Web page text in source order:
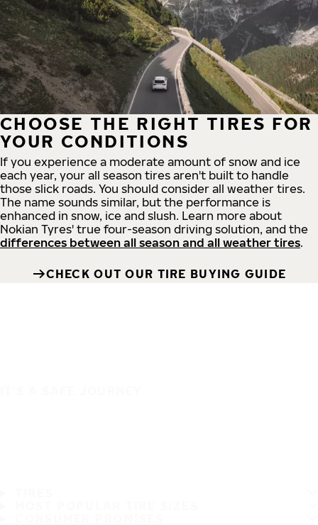
CHOOSE THE RIGHT TIRES FOR
YOUR CONDITIONS
If you experience a moderate amount of snow and ice
each year, your all season tires aren't built to handle
those slick roads. You should consider all weather tires.
The name sounds similar, but the performance is
enhanced in snow, ice and slush. Learn more about
Nokian Tyres' true four-season driving solution, and the
differences between all season and all weather tires.
CHECK OUT OUR TIRE BUYING GUIDE